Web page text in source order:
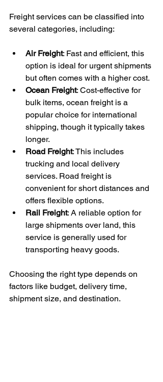
Freight services can be classified into
several categories, including:
Air Freight: Fast and efficient, this
option is ideal for urgent shipments
but often comes with a higher cost.
Ocean Freight: Cost-effective for
bulk items, ocean freight is a
popular choice for international
shipping, though it typically takes
longer.
Road Freight: This includes
trucking and local delivery
services. Road freight is
convenient for short distances and
offers flexible options.
Rail Freight: A reliable option for
large shipments over land, this
service is generally used for
transporting heavy goods.
Choosing the right type depends on
factors like budget, delivery time,
shipment size, and destination.